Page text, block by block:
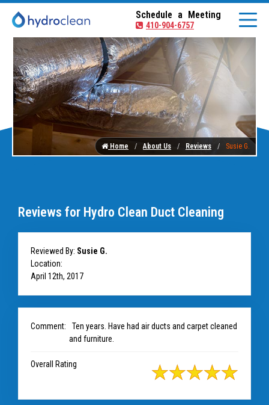
Schedule a Meeting
410-904-6757
Home About Us Reviews Susie G.
Reviews for Hydro Clean Duct Cleaning
Reviewed By: Susie G.
Location:
April 12th, 2017
Comment:
Ten years. Have had air ducts and carpet cleaned
and furniture.
Overall Rating